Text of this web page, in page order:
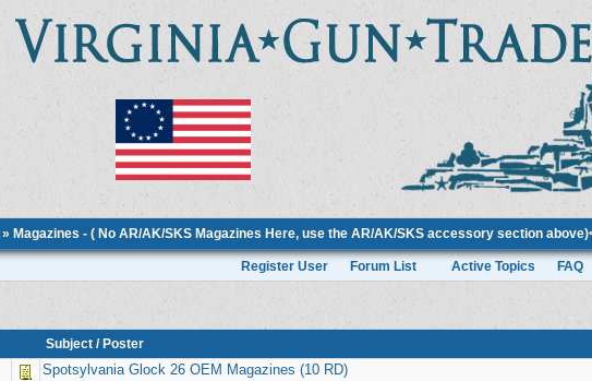
» Magazines - ( No AR/AK/SKS Magazines Here, use the AR/AK/SKS accessory section
Register User Forum List Active Topics FAQ
Subject / Poster
Spotsylvania Glock 26 OEM Magazines (10 RD)